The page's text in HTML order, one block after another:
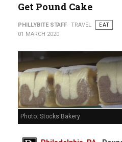
Get Pound Cake
PHILLYBITE STAFF TRAVEL
EAT
01 MARCH 2020
Photo: Stocks Bakery